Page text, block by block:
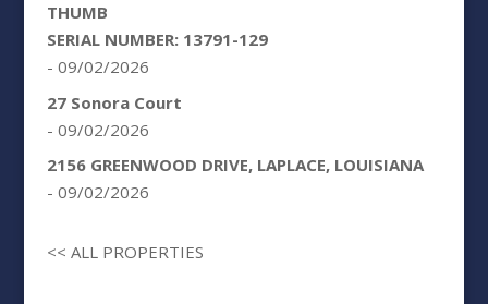
THUMB
SERIAL NUMBER: 13791-129
- 09/02/2026
27 Sonora Court
- 09/02/2026
2156 GREENWOOD DRIVE, LAPLACE, LOUISIANA
- 09/02/2026
<< ALL PROPERTIES